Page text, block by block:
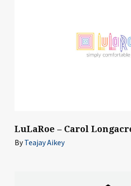
LuLaRoe – Carol
ByTeajay Aikey